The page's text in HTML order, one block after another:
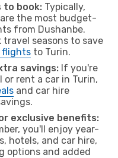
to book: Typically,
the most budget-
from Dushanbe.
travel seasons to save
flights to Turin.
savings: If you're
rent a car in Turin,
and car hire
exclusive benefits:
you'll enjoy year-
hotels, and car hire,
options and added